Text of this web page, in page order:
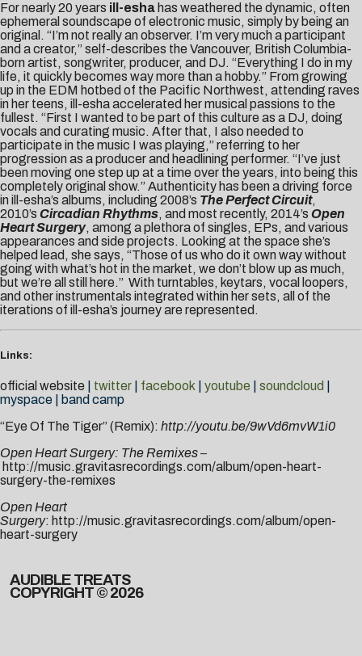
For nearly 20 years ill-esha has weathered the dynamic, often
ephemeral soundscape of electronic music, simply by being an
original. “I’m not really an observer. I’m very much a participant
and a creator,” self-describes the Vancouver, British Columbia-
born artist, songwriter, producer, and DJ. “Everything I do in my
life, it quickly becomes way more than a hobby.” From growing
up in the EDM hotbed of the Pacific Northwest, attending raves
in her teens, ill-esha accelerated her musical passions to the
fullest. “First I wanted to be part of this culture as a DJ, doing
vocals and curating music. After that, I also needed to
participate in the music I was playing,” referring to her
progression as a producer and headlining performer. “I’ve just
been moving one step up at a time over the years, into being this
completely original show.” Authenticity has been a driving force
in ill-esha’s albums, including 2008’s The Perfect Circuit,
2010’s Circadian Rhythms, and most recently, 2014’s Open
Heart Surgery, among a plethora of singles, EPs, and various
appearances and side projects. Looking at the space she’s
helped lead, she says, “Those of us who do it own way without
going with what’s hot in the market, we don’t blow up as much,
but we’re all still here.” With turntables, keytars, vocal loopers,
and other instrumentals integrated within her sets, all of the
iterations of ill-esha’s journey are represented.
Links:
official website twitter facebook youtube soundcloud
myspace
band camp
“Eye Of The Tiger” (Remix): http://youtu.be/9wVd6mvW1i0
Open Heart Surgery: The Remixes–
http://music.gravitasrecordings.com/album/open-heart-
surgery-the-remixes
Open Heart
Surgery: http://music.gravitasrecordings.com/album/open-
heart-surgery
AUDIBLE TREATS
COPYRIGHT © 2026